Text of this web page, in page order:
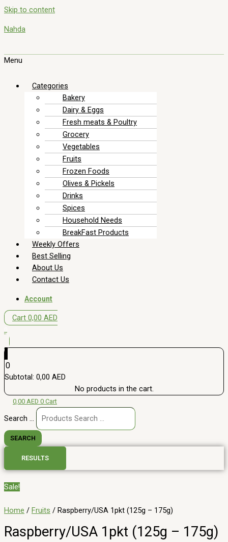
Skip to content
Nahda
Menu
Categories
Bakery
Dairy & Eggs
Fresh meats & Poultry
Grocery
Vegetables
Fruits
Frozen Foods
Olives & Pickels
Drinks
Spices
Household Needs
BreakFast Products
Weekly Offers
Best Selling
About Us
Contact Us
Account
Cart 0,00 AED
0
Subtotal: 0,00 AED
No products in the cart.
0,00 AED 0 Cart
Search ...
SEARCH
RESULTS
Sale!
Home / Fruits / Raspberry/USA 1pkt (125g – 175g)
Raspberry/USA 1pkt (125g – 175g)